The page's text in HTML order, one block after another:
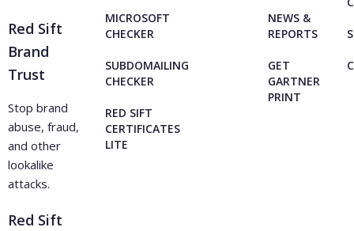
Red Sift
Brand
Trust
Stop brand
abuse, fraud,
and other
lookalike
attacks.
Red Sift
MICROSOFT
CHECKER
SUBDOMAILING
CHECKER
RED SIFT
CERTIFICATES
LITE
NEWS &
REPORTS
GET
GARTNER
PRINT